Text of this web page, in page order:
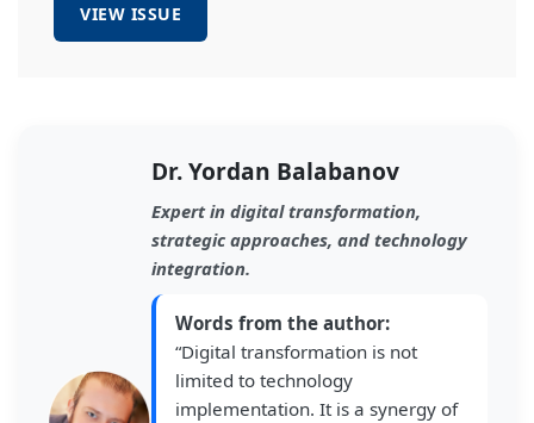
VIEW ISSUE
Dr. Yordan Balabanov
Expert in digital transformation,
strategic approaches, and technology
integration.
Words from the author:
“Digital transformation is not
limited to technology
implementation. It is a synergy of